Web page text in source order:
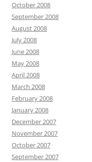
October 2008
September 2008
August 2008
July 2008
June 2008
May 2008
April 2008
March 2008
February 2008
January 2008
December 2007
November 2007
October 2007
September 2007